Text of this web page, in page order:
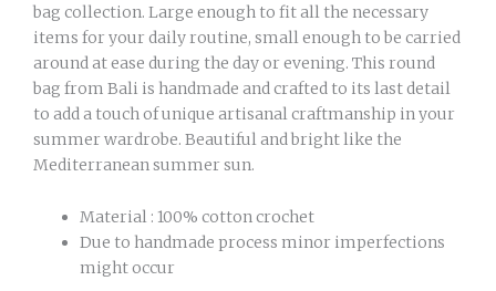
bag collection. Large enough to fit all the necessary
items for your daily routine, small enough to be carried
around at ease during the day or evening. This round
bag from Bali is handmade and crafted to its last detail
to add a touch of unique artisanal craftmanship in your
summer wardrobe. Beautiful and bright like the
Mediterranean summer sun.
Material : 100% cotton crochet
Due to handmade process minor imperfections
might occur